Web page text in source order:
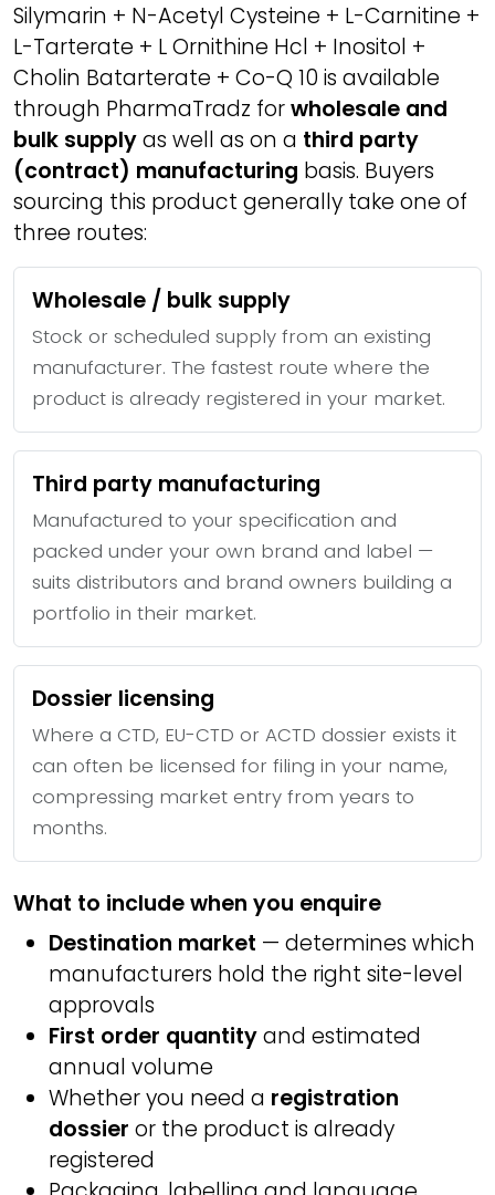
Silymarin + N-Acetyl Cysteine + L-Carnitine +
L-Tarterate + L Ornithine Hcl + Inositol +
Cholin Batarterate + Co-Q 10 is available
through PharmaTradz forwholesale and
bulk supplyas well as on a third party
(contract) manufacturing basis. Buyers
sourcing this product generally take one of
three routes:
Wholesale / bulk supply
Stock or scheduled supply from an existing
manufacturer. The fastest route where the
product is already registered in your market.
Third party manufacturing
Manufactured to your specification and
packed under your own brand and label —
suits distributors and brand owners building a
portfolio in their market.
Dossier licensing
Where a CTD, EU-CTD or ACTD dossier exists it
can often be licensed for filing in your name,
compressing market entry from years to
months.
What to include when you enquire
Destination market — determines which
manufacturers hold the right site-level
approvals
First order quantityand estimated
annual volume
Whether you need a registration
dossier or the product is already
registered